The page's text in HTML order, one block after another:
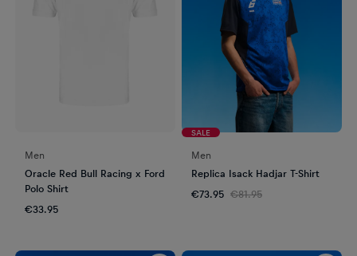
Men
Oracle Red Bull Racing x Ford
Polo Shirt
€33.95
SALE
Men
Replica Isack Hadjar T-Shirt
€73.95 €81.95